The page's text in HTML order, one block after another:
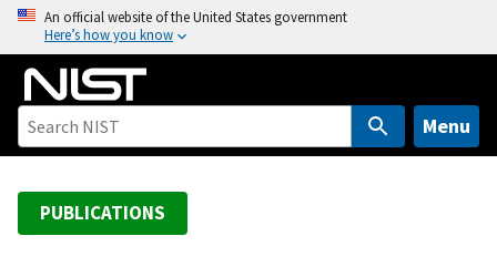
o
An official website of the United States government
Here’s how you know
Menu
PUBLICATIONS